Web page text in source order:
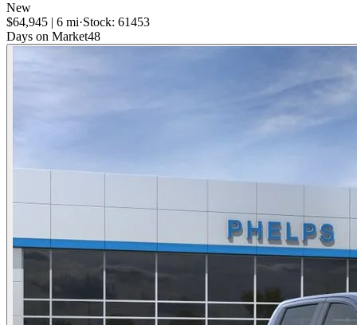
New
$64,945 | 6 mi·Stock: 61453
Days on Market48